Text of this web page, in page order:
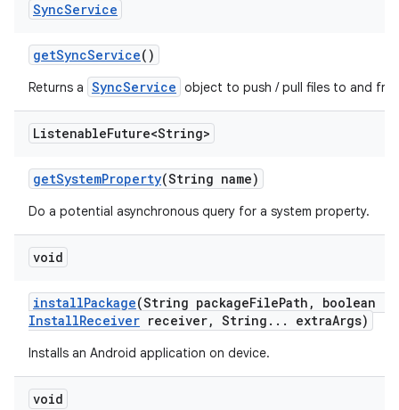
SyncService
getSyncService()
Returns a SyncService object to push / pull files to and
ListenableFuture<String>
getSystemProperty(String name)
Do a potential asynchronous query for a system property.
void
installPackage(String packageFilePath ,
boolean
InstallReceiver receiver, String . . . extraArgs)
Installs an Android application on device.
void